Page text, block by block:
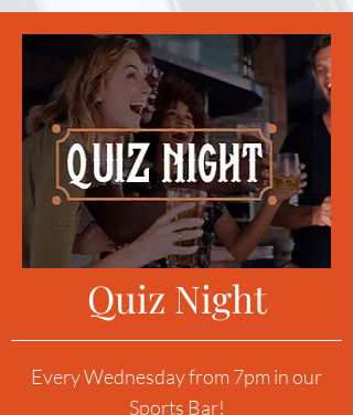
Quiz Night
Every Wednesday from 7pm in our
Sports Bar!